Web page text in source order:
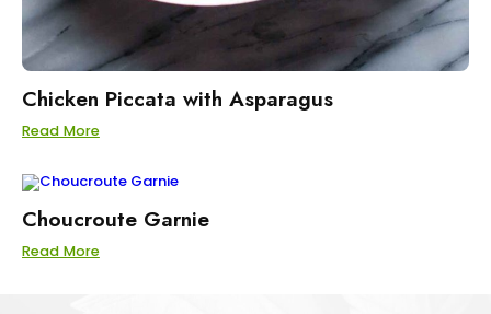
Chicken Piccata with Asparagus
Read More
Choucroute Garnie
Read More